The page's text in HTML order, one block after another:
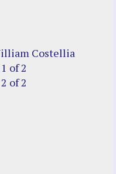
Costellia
of 2
of 2